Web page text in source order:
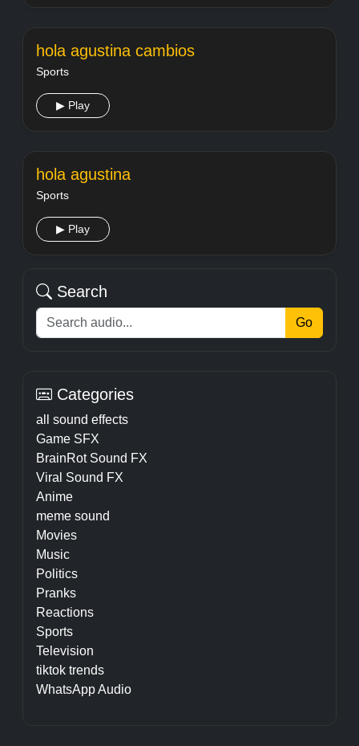
hola agustina cambios
Sports
▶ Play
hola agustina
Sports
▶ Play
Search
Go
Categories
all sound effects
Game SFX
BrainRot Sound FX
Viral Sound FX
Anime
meme sound
Movies
Music
Politics
Pranks
Reactions
Sports
Television
tiktok trends
WhatsApp Audio